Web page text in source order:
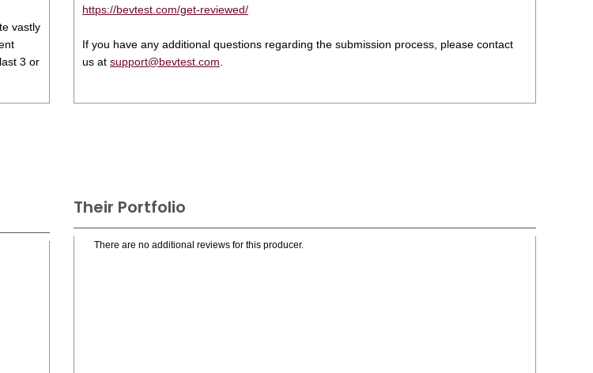
vastly
3 or
https://bevtest.com/get-reviewed/
If you have any additional questions regarding the submission process, please contact
us at support@bevtest.com
Their Portfolio
There are no additional reviews for this producer.